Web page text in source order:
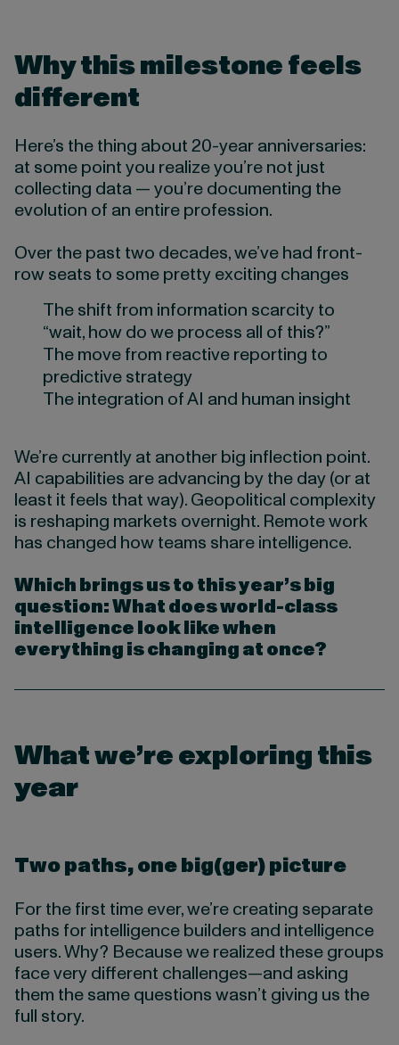
Why this milestone feels
different
Here’s the thing about 20-year anniversaries:
at some point you realize you’re not just
collecting data — you’re documenting the
evolution of an entire profession.
Over the past two decades, we’ve had front-
row seats to some pretty exciting changes
The shift from information scarcity to
“wait, how do we process all of this?”
The move from reactive reporting to
predictive strategy
The integration of AI and human insight
We’re currently at another big inflection point.
AI capabilities are advancing by the day (or at
least it feels that way). Geopolitical complexity
is reshaping markets overnight. Remote work
has changed how teams share intelligence.
Which brings us to this year’s big
question: What does world-class
intelligence look like when
everything is changing at once?
What we’re exploring this
year
Two paths, one big(ger) picture
For the first time ever, we’re creating separate
paths for intelligence builders and intelligence
users. Why? Because we realized these groups
face very different challenges—and asking
them the same questions wasn’t giving us the
full story.